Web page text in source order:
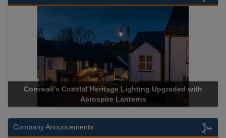
Cornwall’s Coastal Heritage Lighting Upgraded with
Acrospire Lanterns
Company Anouncements